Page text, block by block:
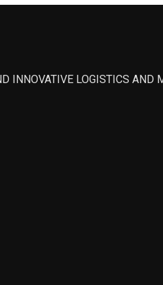
INNOVATIVE LOGISTICS